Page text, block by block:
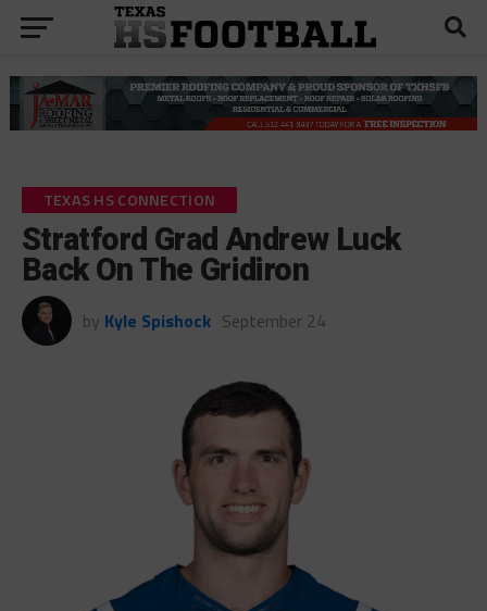
TEXAS HS CONNECTION
Stratford Grad Andrew Luck
Back On The Gridiron
by Kyle Spishock September 24